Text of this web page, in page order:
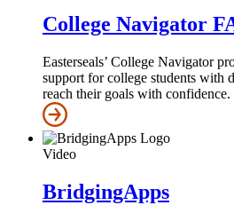
College Navigator
Easterseals’ College Navigator
support for college students with
reach their goals with confidence.
Video
BridgingApps